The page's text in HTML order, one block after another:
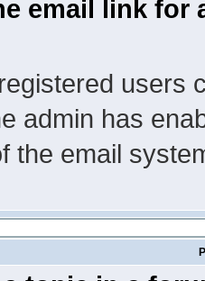
email link for
users
admin has
the email